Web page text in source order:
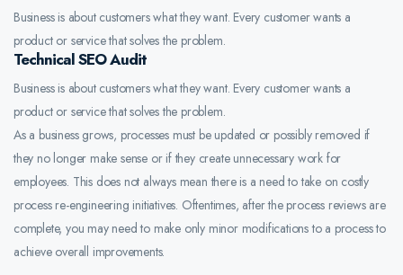
Business is about customers what they want. Every customer wants a
product or service that solves the problem.
Technical SEO Audit
Business is about customers what they want. Every customer wants a
product or service that solves the problem.
As a business grows, processes must be updated or possibly removed if
they no longer make sense or if they create unnecessary work for
employees. This does not always mean there is a need to take on costly
process re-engineering initiatives. Oftentimes, after the process reviews are
complete, you may need to make only minor modifications to a process to
achieve overall improvements.